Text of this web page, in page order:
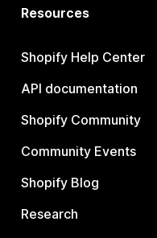
Resources
Shopify Help Center
API documentation
Shopify Community
Community Events
Shopify Blog
Research